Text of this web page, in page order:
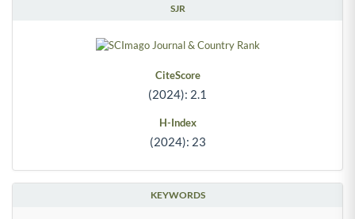
SJR
CiteScore
(2024): 2.1
H-Index
(2024): 23
KEYWORDS